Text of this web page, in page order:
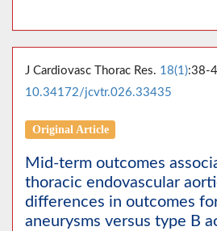
J Cardiovasc Thorac Res. 18(1):38-
10.34172/jcvtr.026.33435
Original Article
Mid-term outcomes
thoracic endovascular
differences in outcomes
aneurysms versus type B